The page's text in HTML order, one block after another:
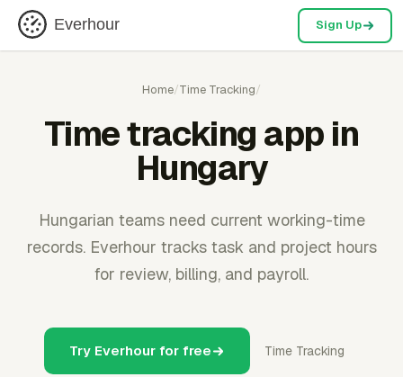
Everhour Sign Up
Home/Time Tracking/
Time tracking app in
Hungary
Hungarian teams need current working-time
records. Everhour tracks task and project hours
for review, billing, and payroll.
Try Everhour for free Time Tracking